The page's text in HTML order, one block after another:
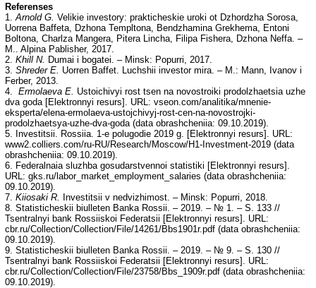
Referenses
1. Arnold G. Velikie investory: prakticheskie uroki ot Dzhordzha Sorosa,
Uorrena Baffeta, Dzhona Templtona, Bendzhamina Grekhema, Entoni
Boltona, Charlza Mangera, Pitera Lincha, Filipa Fishera, Dzhona Neffa. –
M.. Alpina Pablisher, 2017.
2. Khill N. Dumai i bogatei. – Minsk: Popurri, 2017.
3. Shreder E. Uorren Baffet. Luchshii investor mira. – M.: Mann, Ivanov i
Ferber, 2013.
4. Ermolaeva E. Ustoichivyi rost tsen na novostroiki prodolzhaetsia uzhe
dva goda [Elektronnyi resurs]. URL: vseon.com/analitika/mnenie-
eksperta/elena-ermolaeva-ustojchivyj-rost-cen-na-novostrojki-
prodolzhaetsya-uzhe-dva-goda (data obrashcheniia: 09.10.2019).
5. Investitsii. Rossiia. 1-e polugodie 2019 g. [Elektronnyi resurs]. URL:
www2.colliers.com/ru-RU/Research/Moscow/H1-Investment-2019 (data
obrashcheniia: 09.10.2019).
6. Federalnaia sluzhba gosudarstvennoi statistiki [Elektronnyi resurs].
URL: gks.ru/labor_market_employment_salaries (data obrashcheniia:
09.10.2019).
7. Kiiosaki R. Investitsii v nedvizhimost. – Minsk: Popurri, 2018.
8. Statisticheskii biulleten Banka Rossii. – 2019. – № 1. – S. 133 //
Tsentralnyi bank Rossiiskoi Federatsii [Elektronnyi resurs]. URL:
cbr.ru/Collection/Collection/File/14261/Bbs1901r.pdf (data obrashcheniia:
09.10.2019).
9. Statisticheskii biulleten Banka Rossii. – 2019. – № 9. – S. 130 //
Tsentralnyi bank Rossiiskoi Federatsii [Elektronnyi resurs]. URL:
cbr.ru/Collection/Collection/File/23758/Bbs_1909r.pdf (data obrashcheniia:
09.10.2019).